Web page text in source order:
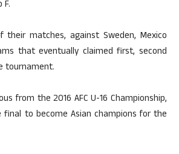
matches, against Sweden, Mexico
that eventually claimed first, second
tournament.
from the 2016 AFC U-16 Championship,
to become Asian champions for the